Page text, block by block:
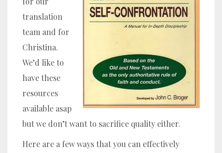
translation
team and for
Christina.
We’d like to
have these
resources
available asap
but we don’t want to sacrifice quality either.
Here are a few ways that you can effectively